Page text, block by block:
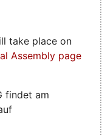
take place on
Assembly page
findet am